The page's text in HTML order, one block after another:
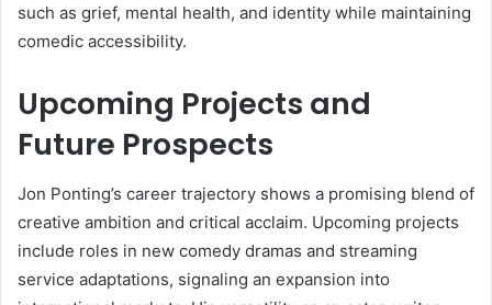
such as grief, mental health, and identity while maintaining
comedic accessibility.
Upcoming Projects and
Future Prospects
Jon Ponting’s career trajectory shows a promising blend of
creative ambition and critical acclaim. Upcoming projects
include roles in new comedy dramas and streaming
service adaptations, signaling an expansion into